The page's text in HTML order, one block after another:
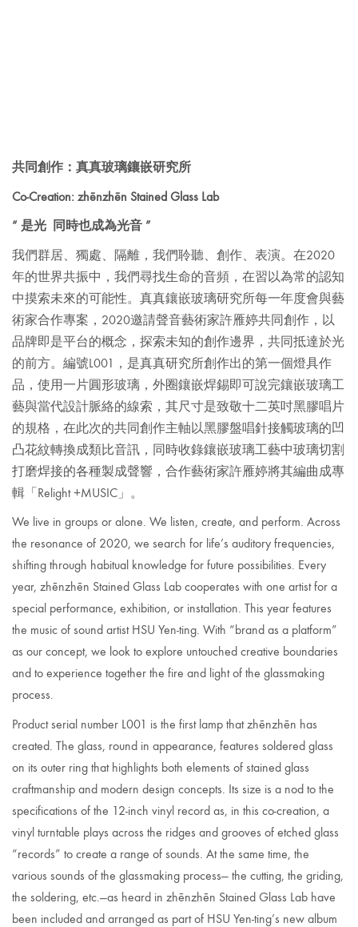
共同創作：真真玻璃鑲嵌研究所
Co-Creation: zhēnzhēn Stained Glass Lab
“ 是光 同時也成為光音 ”
我們群居、獨處、隔離，我們聆聽、創作、表演。在2020
年的世界共振中，我們尋找生命的音頻，在習以為常的認知
中摸索未來的可能性。 真真鑲嵌玻璃研究所每一年度會與藝
術家合作專案，2020邀請聲音藝術家許雁婷共同創作，以
品牌即是平台的概念，探索未知的創作邊界，共同抵達於光
的前方。編號L001，是真真研究所創作出的第一個燈具作
品， 使用一片圓形玻璃，外圈鑲嵌焊錫即可說完鑲嵌玻璃工
藝與當代設計脈絡的線索，其尺寸是致敬十二英吋黑膠唱片
的規格，在此次的共同創作主軸以黑膠盤唱針接觸玻璃的凹
凸花紋轉換成類比音訊，同時收錄鑲嵌玻璃工藝中玻璃切割
打磨焊接的各種製成聲響， 合作藝術家許雁婷將其編曲成專
輯「Relight +MUSIC」。
We live in groups or alone. We listen, create, and perform. Across
the resonance of 2020, we search for life’s auditory frequencies,
shifting through habitual knowledge for future possibilities. Every
year, zhēnzhēn Stained Glass Lab cooperates with one artist for a
special performance, exhibition, or installation. This year features
the music of sound artist HSU Yen-ting. With “brand as a platform”
as our concept, we look to explore untouched creative boundaries
and to experience together the fire and light of the glassmaking
process.
Product serial number L001 is the first lamp that zhēnzhēn has
created. The glass, round in appearance, features soldered glass
on its outer ring that highlights both elements of stained glass
craftmanship and modern design concepts. Its size is a nod to the
specifications of the 12-inch vinyl record as, in this co-creation, a
vinyl turntable plays across the ridges and grooves of etched glass
“records” to create a range of sounds. At the same time, the
various sounds of the glassmaking process— the cutting, the griding,
the soldering, etc.—as heard in zhēnzhēn Stained Glass Lab have
been included and arranged as part of HSU Yen-ting’s new album